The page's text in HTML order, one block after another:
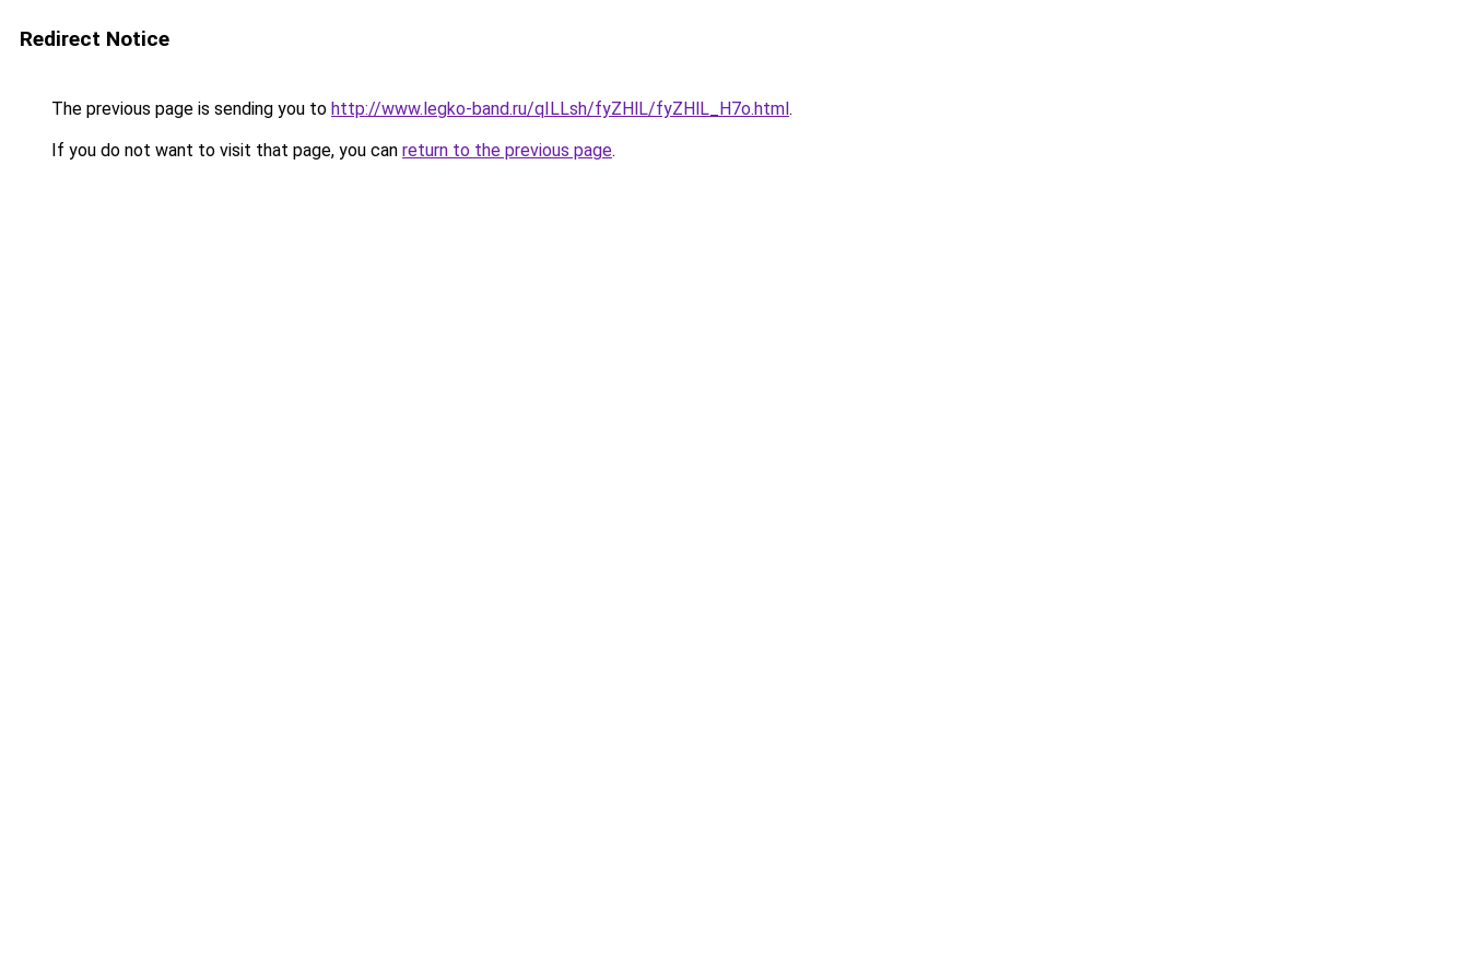
Redirect Notice
The previous page is sending you to http://www.legko-band.ru/qILLsh/fyZHlL/fyZHlL_H7o.html.
If you do not want to visit that page, you can return to the previous page.